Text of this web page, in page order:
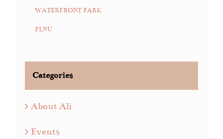
WATERFRONT PARK
PLNU
Categories
About Ali
Events